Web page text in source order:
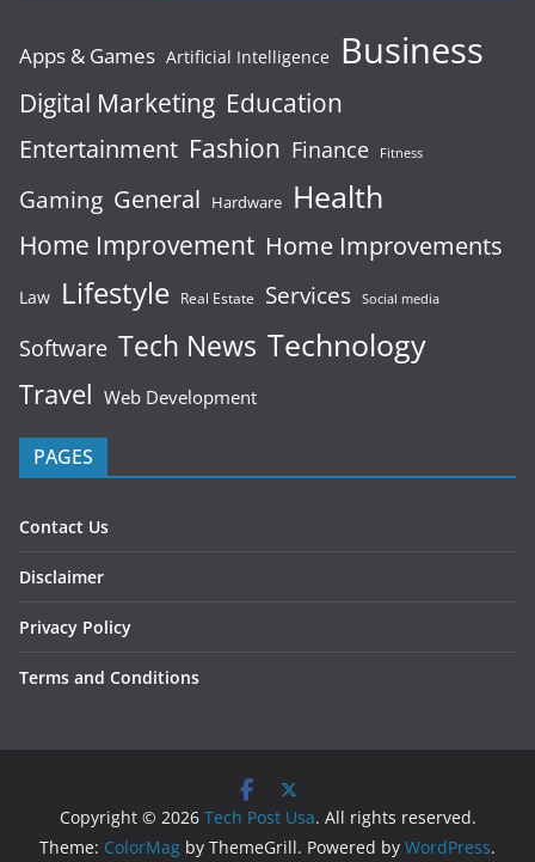
Apps & Games Artificial Intelligence Business
Digital Marketing Education
Entertainment Fashion Finance Fitness
Gaming General Hardware Health
Home Improvement Home Improvements
Law Lifestyle Real Estate Services Social media
Software Tech News Technology
Travel Web Development
PAGES
Contact Us
Disclaimer
Privacy Policy
Terms and Conditions
Copyright © 2026 Tech Post Usa. All rights reserved.
Theme: ColorMag by ThemeGrill. Powered by WordPress.